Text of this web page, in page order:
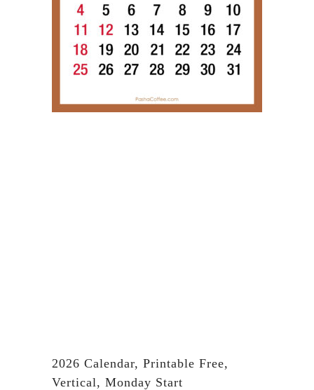
2026 Calendar, Printable Free,
Vertical, Monday Start